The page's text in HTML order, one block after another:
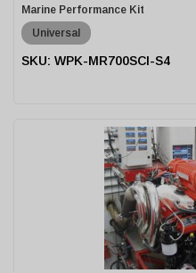
Marine Performance Kit
Universal
WPK-MR700SCI-S4